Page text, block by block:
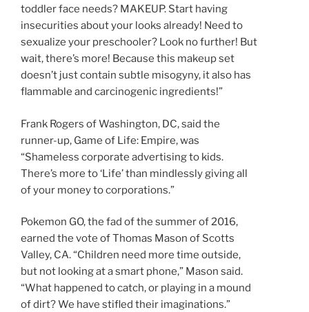
toddler face needs? MAKEUP. Start having
insecurities about your looks already! Need to
sexualize your preschooler? Look no further! But
wait, there’s more! Because this makeup set
doesn’t just contain subtle misogyny, it also has
flammable and carcinogenic ingredients!”
Frank Rogers of Washington, DC, said the
runner-up, Game of Life: Empire, was
“Shameless corporate advertising to kids.
There’s more to ‘Life’ than mindlessly giving all
of your money to corporations.”
Pokemon GO, the fad of the summer of 2016,
earned the vote of Thomas Mason of Scotts
Valley, CA. “Children need more time outside,
but not looking at a smart phone,” Mason said.
“What happened to catch, or playing in a mound
of dirt? We have stifled their imaginations.”